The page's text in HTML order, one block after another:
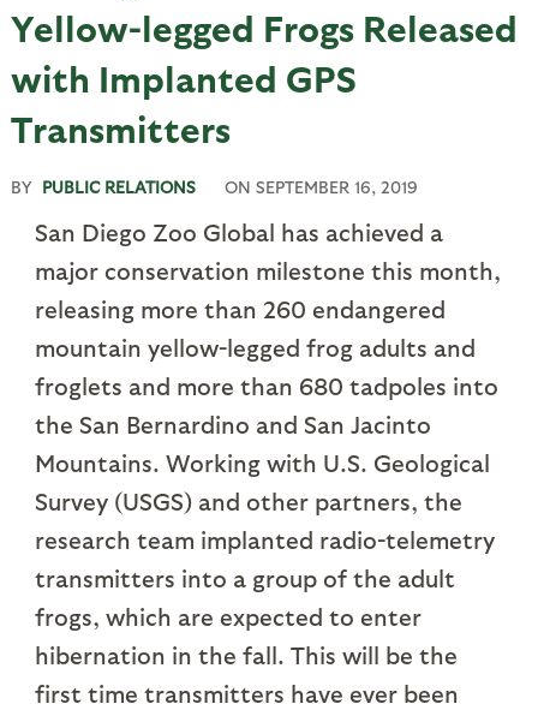
Yellow-legged Frogs Released
with Implanted GPS
Transmitters
BY PUBLIC RELATIONS ON SEPTEMBER 16, 2019
San Diego Zoo Global has achieved a
major conservation milestone this month,
releasing more than 260 endangered
mountain yellow-legged frog adults and
froglets and more than 680 tadpoles into
the San Bernardino and San Jacinto
Mountains. Working with U.S. Geological
Survey (USGS) and other partners, the
research team implanted radio-telemetry
transmitters into a group of the adult
frogs, which are expected to enter
hibernation in the fall. This will be the
first time transmitters have ever been